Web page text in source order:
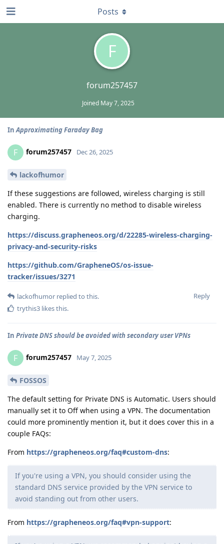
F
forum257457
Joined May 7, 2025
Posts
InApproximating Faraday Bag
F forum257457 Dec 26, 2025
lackofhumor
If these suggestions are followed, wireless charging is still
enabled. There is currently no method to disable wireless
charging.
https://discuss.grapheneos.org/d/22285-wireless-charging-
privacy-and-security-risks
https://github.com/GrapheneOS/os-issue-
tracker/issues/3271
Reply
lackofhumor replied to this.
trythis3 likes this.
In Private DNS should be avoided with secondary user VPNs
F forum257457 May 7, 2025
FOSSOS
The default setting for Private DNS is Automatic. Users should
manually set it to Off when using a VPN. The documentation
could more prominently mention it, but it does cover this in a
couple FAQs:
From https://grapheneos.org/faq#custom-dns:
If you're using a VPN, you should consider using the
standard DNS service provided by the VPN service to
avoid standing out from other users.
From https://grapheneos.org/faq#vpn-support: